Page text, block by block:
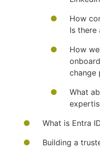
How
Is there
How
change
What
What is Entra
Building a